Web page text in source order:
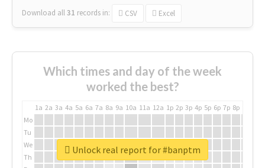
Download all31 records in: CSV Excel
Which times and day of the week
worked the best?
1a 2a 3a 4a 5a 6a 7a 8a 9a 10a 11a 12a 1p 2p 3p 4p 5p 6p 7p 8p
Mo
Tu
We
Th
Unlock real report for #banptm